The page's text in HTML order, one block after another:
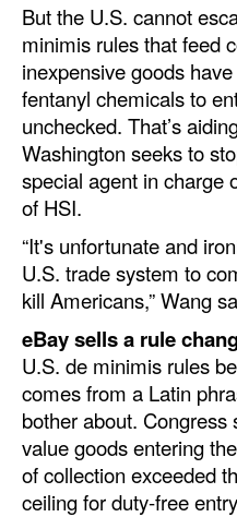
But the U.S. cannot
minimis rules that feed
inexpensive goods
fentanyl chemicals to
unchecked. That’s
Washington seeks to
special agent in charge
of HSI.
“It's unfortunate and
U.S. trade system to
kill Americans,” Wang
eBay sells a rule
U.S. de minimis rules
comes from a Latin
bother about.
value goods entering
of collection exceeded
ceiling for duty-free